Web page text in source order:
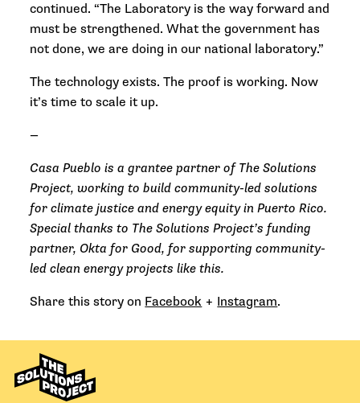
continued. “The Laboratory is the way forward and
must be strengthened. What the government has
not done, we are doing in our national laboratory.”
The technology exists. The proof is working. Now
it’s time to scale it up.
—
Casa Pueblo is a grantee partner of The Solutions
Project, working to build community-led solutions
for climate justice and energy equity in Puerto Rico.
Special thanks to The Solutions Project’s funding
partner, Okta for Good, for supporting community-
led clean energy projects like this.
Share this story on Facebook + Instagram.